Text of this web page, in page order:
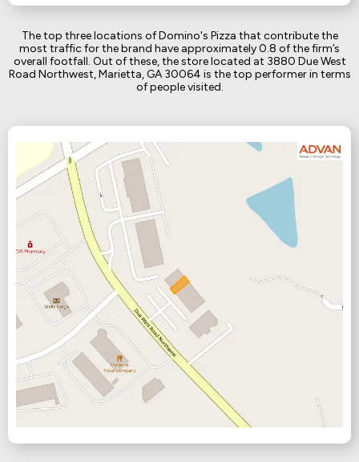
The top three locations of Domino's Pizza that contribute the
most traffic for the brand have approximately 0.8 of the firm’s
overall footfall. Out of these, the store located at 3880 Due West
Road Northwest, Marietta, GA 30064 is the top performer in terms
of people visited.